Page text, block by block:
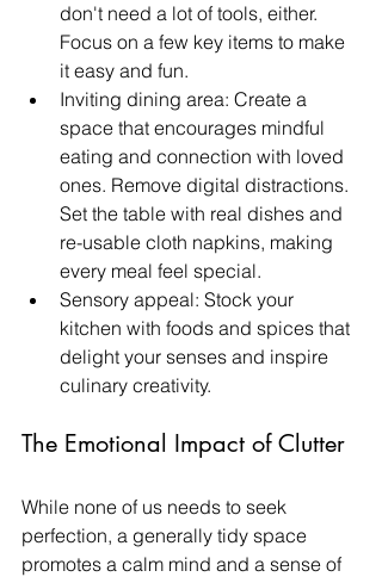
don't need a lot of tools, either.
Focus on a few key items to make
it easy and fun.
Inviting dining area: Create a
space that encourages mindful
eating and connection with loved
ones. Remove digital distractions.
Set the table with real dishes and
re-usable cloth napkins, making
every meal feel special.
Sensory appeal: Stock your
kitchen with foods and spices that
delight your senses and inspire
culinary creativity.
The Emotional Impact of Clutter
While none of us needs to seek
perfection, a generally tidy space
promotes a calm mind and a sense of